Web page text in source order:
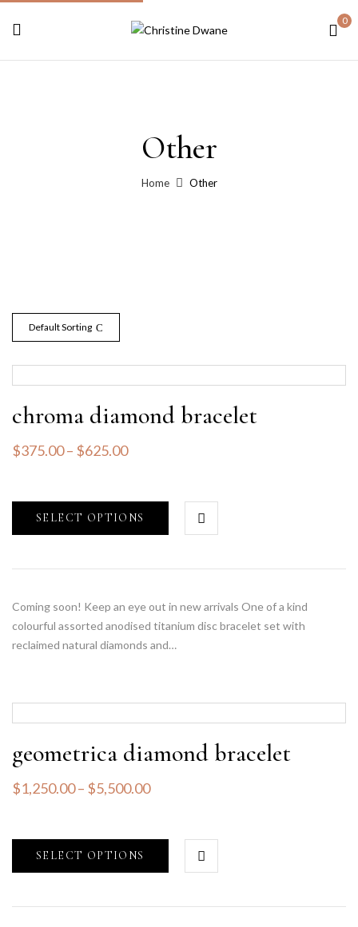
0
Other
Home Other
Default Sorting
chroma diamond bracelet
$375.00– $625.00
SELECT OPTIONS
Coming soon! Keep an eye out in new arrivals One of a kind
colourful assorted anodised titanium disc bracelet set with
reclaimed natural diamonds and…
geometrica diamond bracelet
$1,250.00– $5,500.00
SELECT OPTIONS